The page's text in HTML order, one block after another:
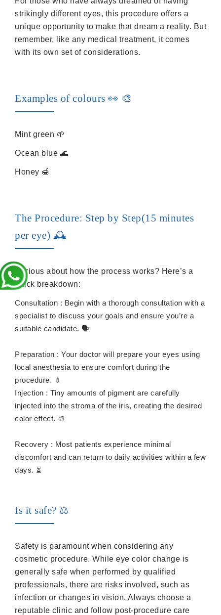
strikingly different eyes, this procedure offers a
unique opportunity to make that dream a reality. But
remember, like any medical treatment, it comes
with its own set of considerations.
Examples of colours 👀️ 🎨
Mint green 🌱
Ocean blue 🌊
Honey 🍯
The Procedure: Step by Step(15 minutes
per eye) 🕰️
Curious about how the process works? Here’s a
quick breakdown:
Consultation : Begin with a thorough consultation with a
specialist to discuss your goals and ensure you’re a
suitable candidate. 🗣️
Preparation : Your doctor will prepare your eyes using
local anesthesia to ensure comfort during the
procedure. 💉
Injection : Tiny amounts of pigment are carefully
injected into the stroma of the iris, creating the desired
color effect. 🎨
Recovery : Most patients experience minimal
discomfort and can return to daily activities within a few
days. ⏳
Is it safe? ⚖️
Safety is paramount when considering any
cosmetic procedure. While eye color change is
generally safe when performed by qualified
professionals, there are risks involved, such as
infection or changes in vision. Always choose a
reputable clinic and follow post-procedure care